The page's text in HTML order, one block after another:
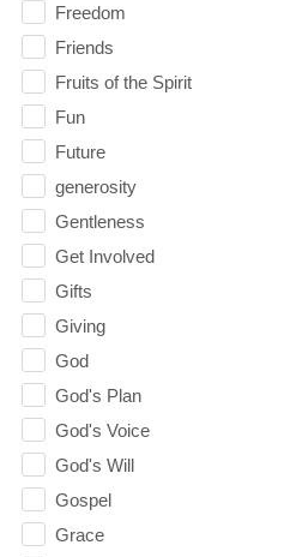
Freedom
Friends
Fruits of the Spirit
Fun
Future
generosity
Gentleness
Get Involved
Gifts
Giving
God
God's Plan
God's Voice
God's Will
Gospel
Grace